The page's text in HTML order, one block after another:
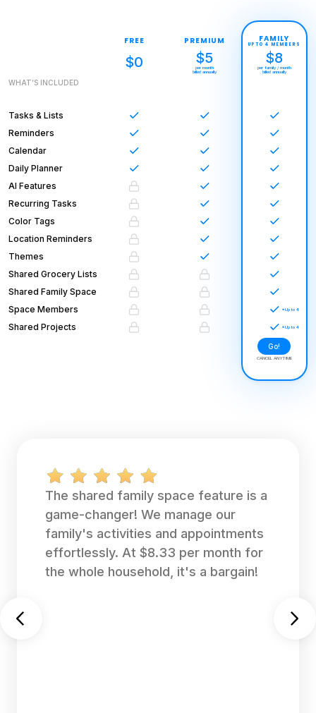
FREE
$0
PREMIUM
$5
per month
billed annually
FAMILY
UP TO 4 MEMBERS
$8
per family / month
billed annually
WHAT’S INCLUDED
Tasks & Lists
Reminders
Calendar
Daily Planner
AI Features
Recurring Tasks
Color Tags
Location Reminders
Themes
Shared Grocery Lists
Shared Family Space
Space Members
Shared Projects
Go!
CANCEL ANYTIME
The shared family space feature is a
game-changer! We manage our
family's activities and appointments
effortlessly. At $8.33 per month for
the whole household, it's a bargain!